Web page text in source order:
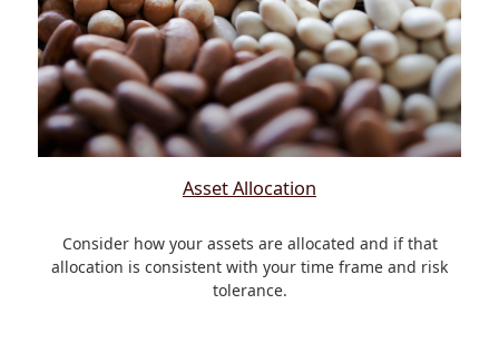
Asset Allocation
Consider how your assets are allocated and if that
allocation is consistent with your time frame and risk
tolerance.